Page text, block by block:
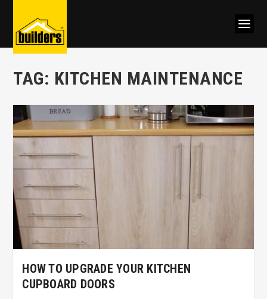
TAG: KITCHEN MAINTENANCE
HOW TO UPGRADE YOUR KITCHEN
CUPBOARD DOORS